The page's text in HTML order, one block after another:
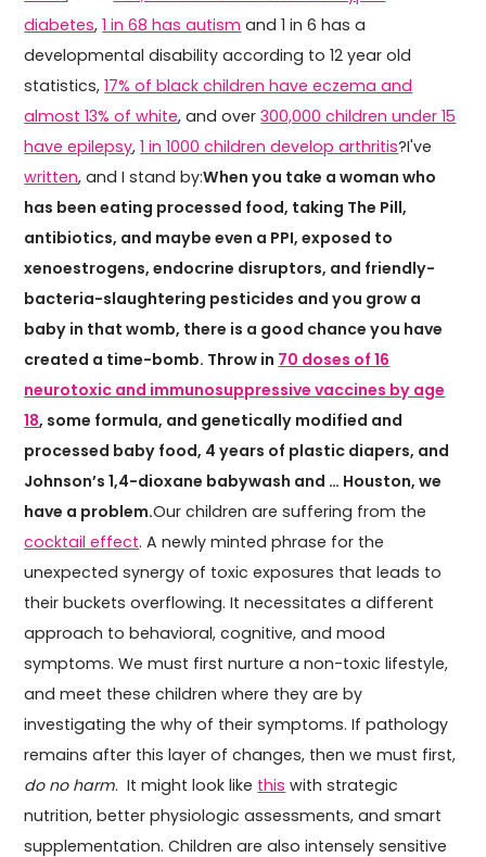
diabetes,1 in 68 has autism and 1 in 6 has a
developmental disability according to 12 year old
statistics,17% of black children have eczema and
almost 13% of white, and over300,000 children under 15
have epilepsy,1 in 1000 children develop arthritis?I've
written, and I stand by:When you take a woman who
has been eating processed food, taking The Pill,
antibiotics, and maybe even a PPI, exposed to
xenoestrogens, endocrine disruptors, and friendly-
bacteria-slaughtering pesticides and you grow a
baby in that womb, there is a good chance you have
created a time-bomb. Throw in 70 doses of 16
neurotoxic and immunosuppressive vaccines by age
18, some formula, and genetically modified and
processed baby food, 4 years of plastic diapers, and
Johnson’s 1,4-dioxane babywash and … Houston, we
have a problem.Our children are suffering from the
cocktail effect. A newly minted phrase for the
unexpected synergy of toxic exposures that leads to
their buckets overflowing. It necessitates a different
approach to behavioral, cognitive, and mood
symptoms. We must first nurture a non-toxic lifestyle,
and meet these children where they are by
investigating the why of their symptoms. If pathology
remains after this layer of changes, then we must first,
do no harm. It might look like this with strategic
nutrition, better physiologic assessments, and smart
supplementation. Children are also intensely sensitive